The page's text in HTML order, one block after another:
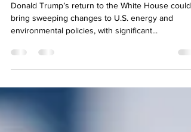
Donald Trump’s return to the White House could
bring sweeping changes to U.S. energy and
environmental policies, with significant...